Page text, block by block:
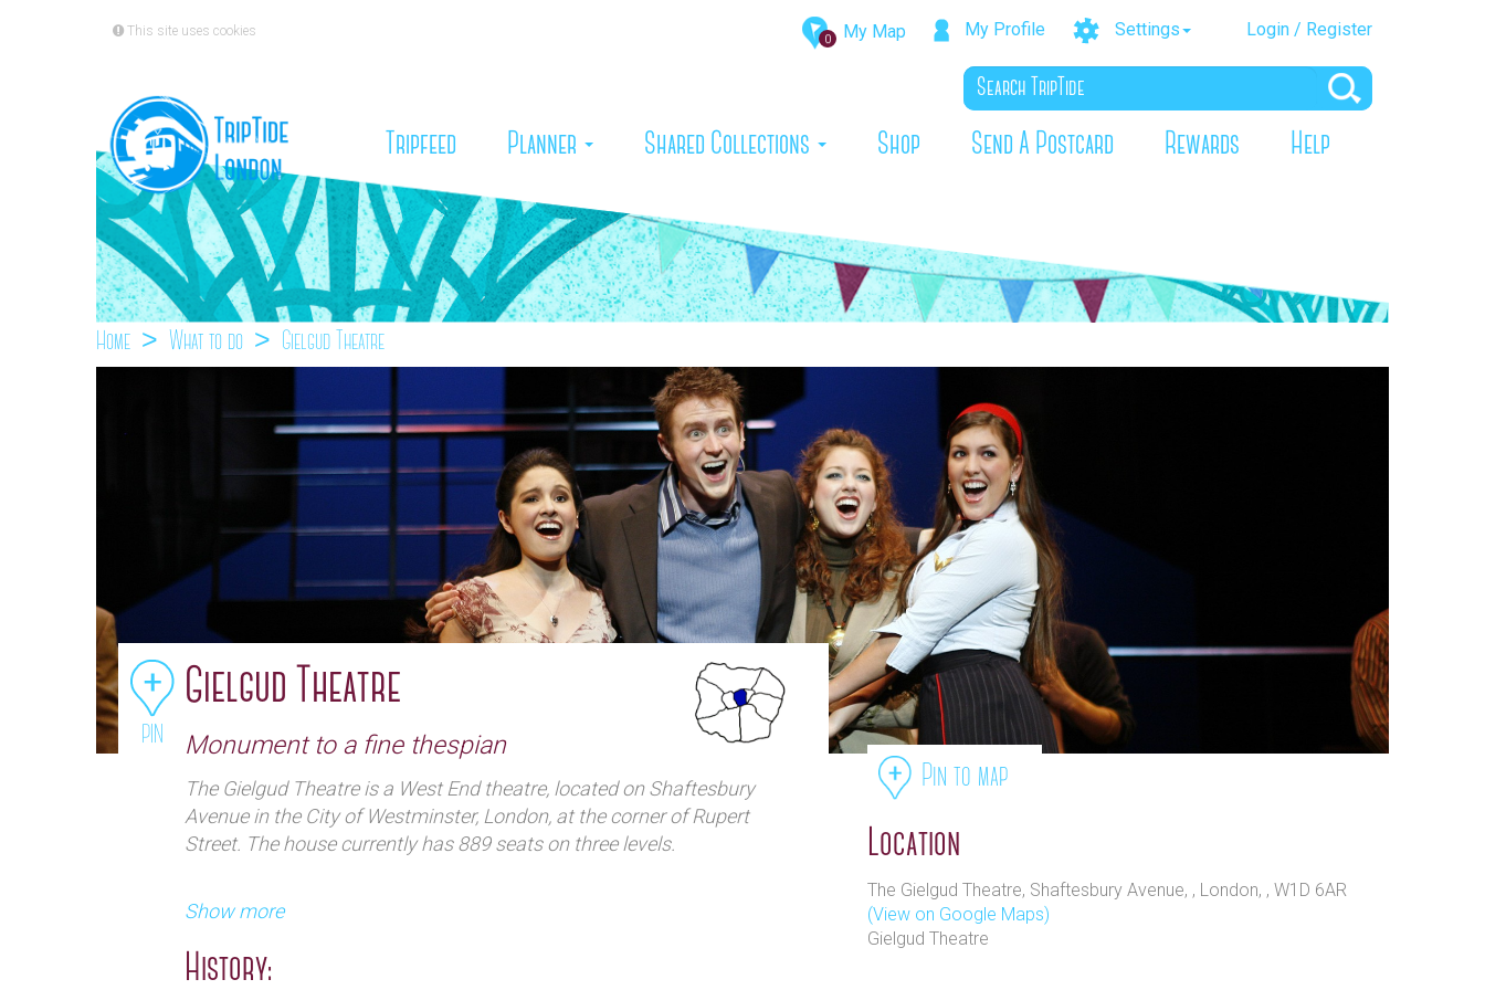
0 My Map My Profile Settings Login / Register
This site uses cookies
Tripfeed (current)
Planner Shared Collections Shop Send A Postcard Rewards Help
Home What to do Gielgud Theatre
PIN
Gielgud Theatre
Monument to a fine thespian
The Gielgud Theatre is a West End theatre, located on Shaftesbury
Avenue in the City of Westminster, London, at the corner of Rupert
Street. The house currently has 889 seats on three levels.
Show more
History:
Pin to map
Location
The Gielgud Theatre, Shaftesbury Avenue, , London, , W1D 6AR
(View on Google Maps)
Gielgud Theatre